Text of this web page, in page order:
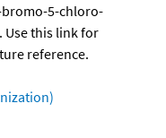
5-chloro-
Use this link for
reference.